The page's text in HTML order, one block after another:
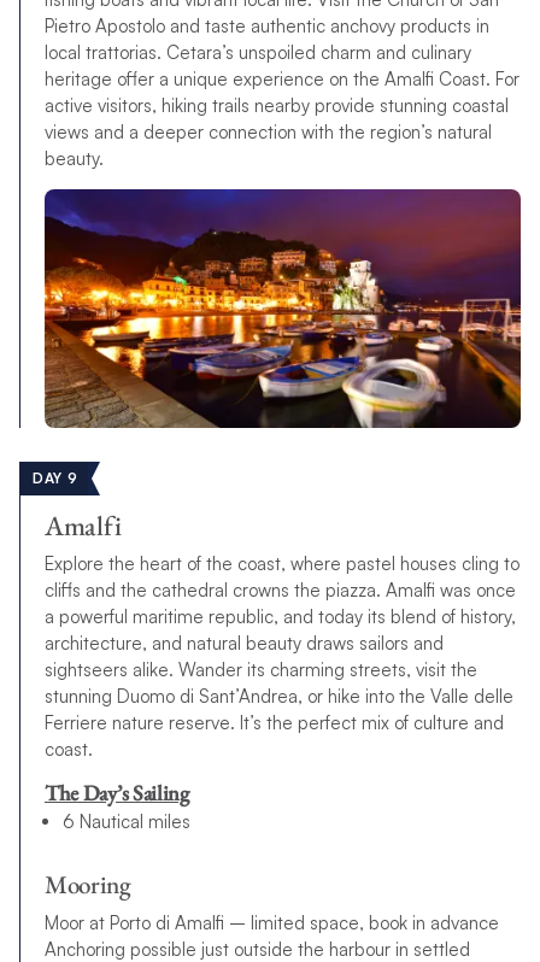
Pietro Apostolo and taste authentic anchovy products in
local trattorias. Cetara’s unspoiled charm and culinary
heritage offer a unique experience on the Amalfi Coast. For
active visitors, hiking trails nearby provide stunning coastal
views and a deeper connection with the region’s natural
beauty.
DAY 9
Amalfi
Explore the heart of the coast, where pastel houses cling to
cliffs and the cathedral crowns the piazza. Amalfi was once
a powerful maritime republic, and today its blend of history,
architecture, and natural beauty draws sailors and
sightseers alike. Wander its charming streets, visit the
stunning Duomo di Sant’Andrea, or hike into the Valle delle
Ferriere nature reserve. It’s the perfect mix of culture and
coast.
The Day’s Sailing
6 Nautical miles
Mooring
Moor at Porto di Amalfi – limited space, book in advance
Anchoring possible just outside the harbour in settled